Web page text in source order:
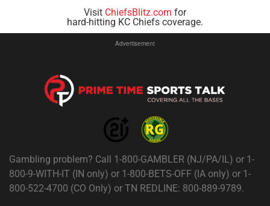
Visit ChiefsBlitz.com for
hard-hitting KC Chiefs coverage.
Advertisement
Gambling problem? Call 1-800-GAMBLER (NJ/PA/IL) or 1-
800-9-WITH-IT (IN only) or 1-800-BETS-OFF (IA only) or 1-
800-522-4700 (CO Only) or TN REDLINE: 800-889-9789.